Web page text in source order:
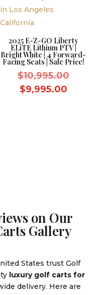
2025 E-Z-GO Liberty
ELiTE Lithium PTV |
Bright White | 4 Forward-
Facing Seats | Sale Price!
$10,995.00Original
$9,995.00Current
on Our
Gallery
States trust Golf
luxury golf carts for
delivery. Here are